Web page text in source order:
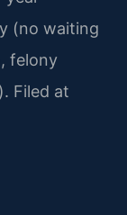
(no waiting
felony
Filed at